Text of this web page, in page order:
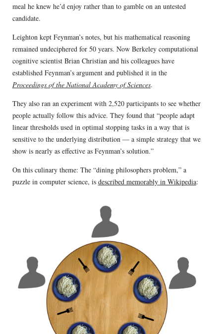
meal he knew he’d enjoy rather than to gamble on an untested
candidate.
Leighton kept Feynman’s notes, but his mathematical reasoning
remained undeciphered for 50 years. Now Berkeley computational
cognitive scientist Brian Christian and his colleagues have
established Feynman’s argument and published it in the
Proceedings of the National Academy of Sciences.
They also ran an experiment with 2,520 participants to see whether
people actually follow this advice. They found that “people adapt
linear thresholds used in optimal stopping tasks in a way that is
sensitive to the underlying distribution — a simple strategy that we
show is nearly as effective as Feynman’s solution.”
On this culinary theme: The “dining philosophers problem,” a
puzzle in computer science, is described memorably in Wikipedia: